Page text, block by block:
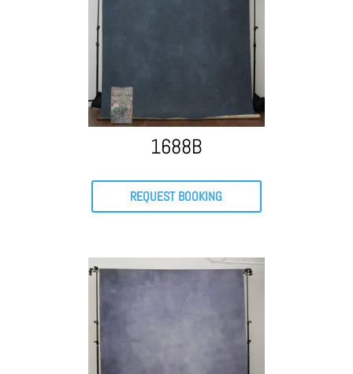
1688B
REQUEST BOOKING